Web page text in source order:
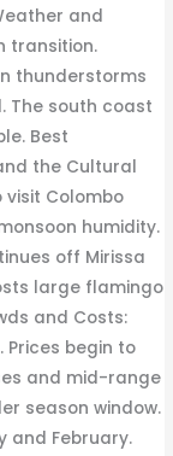
and
transition.
thunderstorms
The south coast
Best
the Cultural
Colombo
humidity.
off Mirissa
large flamingo
and Costs:
Prices begin to
and mid-range
season window.
and February.